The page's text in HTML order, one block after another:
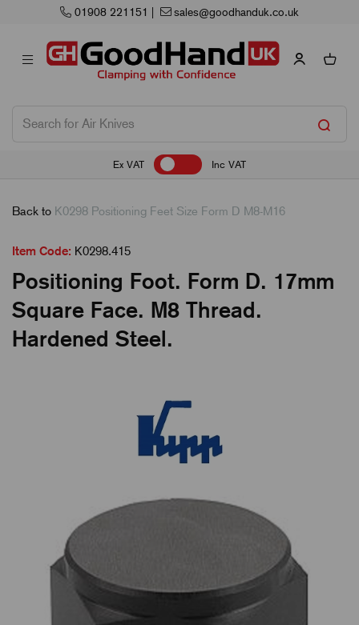
Next Working Day Delivery
Ex VAT Inc VAT
Back to K0298 Positioning Feet Size Form D M8-M16
Item Code: K0298.415
Positioning Foot. Form D. 17mm
Square Face. M8 Thread.
Hardened Steel.